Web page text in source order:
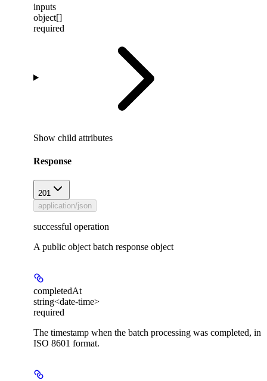
inputs
object[]
required
Show child attributes
Response
201
application/json
successful operation
A public object batch response object
completedAt
string<date-time>
required
The timestamp when the batch processing was completed, in
ISO 8601 format.